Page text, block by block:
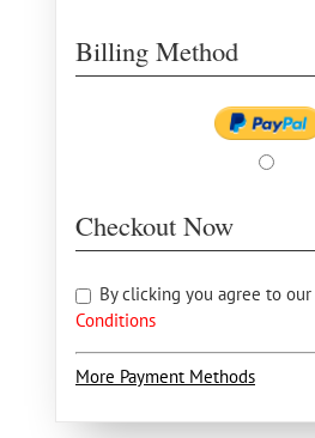
Billing Method
Checkout Now
By clicking you agree to our
Conditions
More Payment Methods